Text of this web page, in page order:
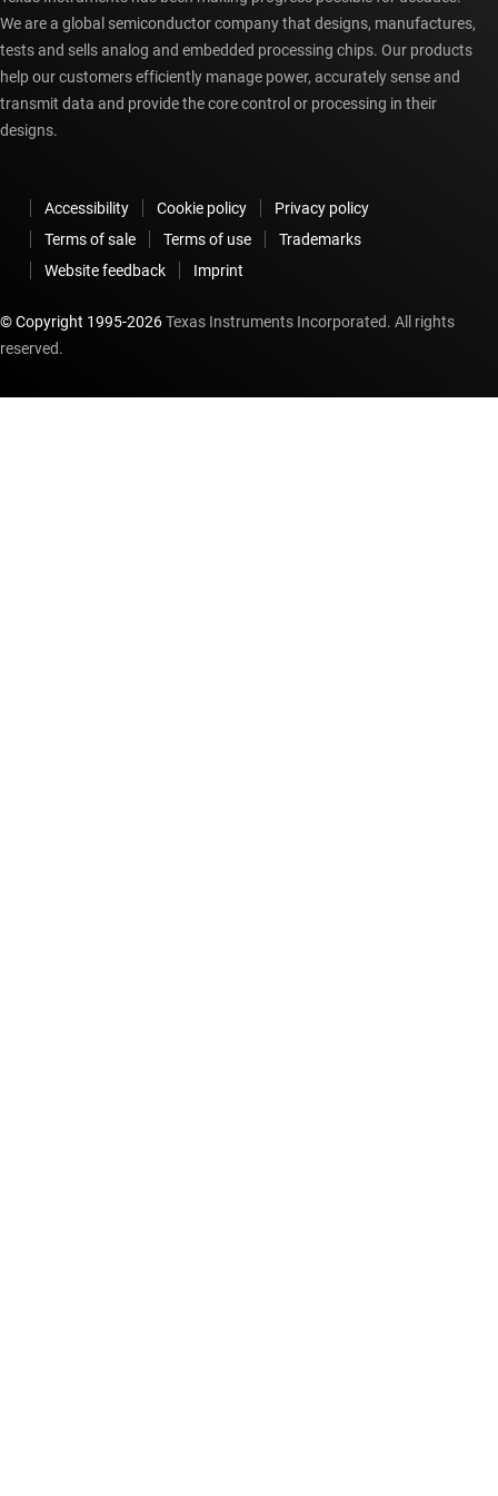
We are a global semiconductor company that designs, manufactures,
tests and sells analog and embedded processing chips. Our products
help our customers efficiently manage power, accurately sense and
transmit data and provide the core control or processing in their
designs.
Accessibility Cookie policy
Privacy policy
Terms of sale
Terms of use
Trademarks
Website feedback
Imprint
© Copyright 1995-2026Texas Instruments Incorporated. All rights
reserved.